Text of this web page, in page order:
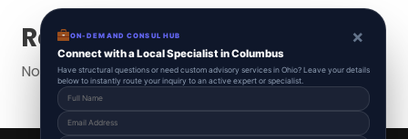
Recent Comments
No comments to show.
ON-DEMAND CONSUL HUB ×
Connect with a Local Specialist in Columbus
Have structural questions or need custom advisory services in Ohio? Leave your details
below to instantly route your inquiry to an active expert or specialist.